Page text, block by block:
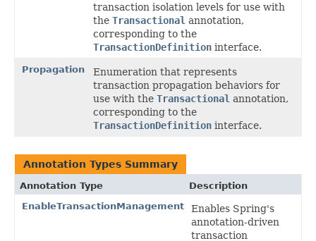
transaction isolation levels for use with
the Transactional annotation,
corresponding to the
TransactionDefinition interface.
Propagation
Enumeration that represents
transaction propagation behaviors for
use with the Transactional annotation,
corresponding to the
TransactionDefinition interface.
Annotation Types Summary
Annotation Type
Description
EnableTransactionManagement
Enables Spring's
annotation-driven
transaction